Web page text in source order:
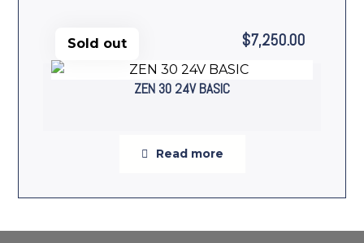
ZEN 30 24V BASIC
$7,250.00
Sold out
Read more